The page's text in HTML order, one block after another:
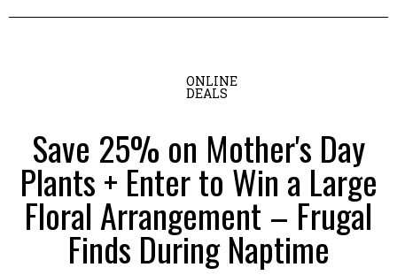
ONLINE
DEALS
Save 25% on Mother's Day
Plants + Enter to Win a Large
Floral Arrangement – Frugal
Finds During Naptime